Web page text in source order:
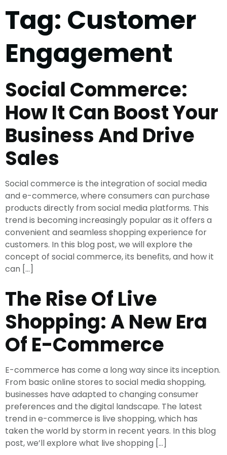
Tag: Customer
Engagement
Social Commerce:
How It Can Boost Your
Business And Drive
Sales
Social commerce is the integration of social media
and e-commerce, where consumers can purchase
products directly from social media platforms. This
trend is becoming increasingly popular as it offers a
convenient and seamless shopping experience for
customers. In this blog post, we will explore the
concept of social commerce, its benefits, and how it
can […]
The Rise Of Live
Shopping: A New Era
Of E-Commerce
E-commerce has come a long way since its inception.
From basic online stores to social media shopping,
businesses have adapted to changing consumer
preferences and the digital landscape. The latest
trend in e-commerce is live shopping, which has
taken the world by storm in recent years. In this blog
post, we’ll explore what live shopping […]